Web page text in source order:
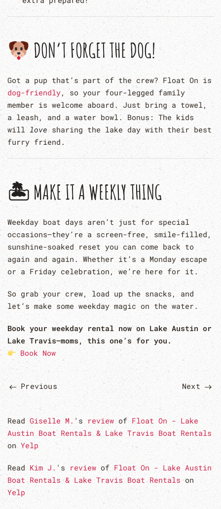
DON’T FORGET THE DOG!
Got a pup that’s part of the crew? Float On is
dog-friendly, so your four-legged family
member is welcome aboard. Just bring a towel,
a leash, and a water bowl. Bonus: The kids
will love sharing the lake day with their best
furry friend.
🏝 MAKE IT A WEEKLY THING
Weekday boat days aren’t just for special
occasions—they’re a screen-free, smile-filled,
sunshine-soaked reset you can come back to
again and again. Whether it’s a Monday escape
or a Friday celebration, we’re here for it.
So grab your crew, load up the snacks, and
let’s make some weekday magic on the water.
Book your weekday rental now on Lake Austin or
Lake Travis—moms, this one’s for you.
Book Now
Previous Next
Read Giselle M. 's reviewof Float On - Lake
Austin Boat Rentals & Lake Travis Boat Rentals
on Yelp
Read Kim J. 's review of Float On - Lake Austin
Boat Rentals & Lake Travis Boat Rentals on
Yelp